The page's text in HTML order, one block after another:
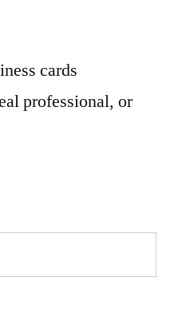
cards
professional, or